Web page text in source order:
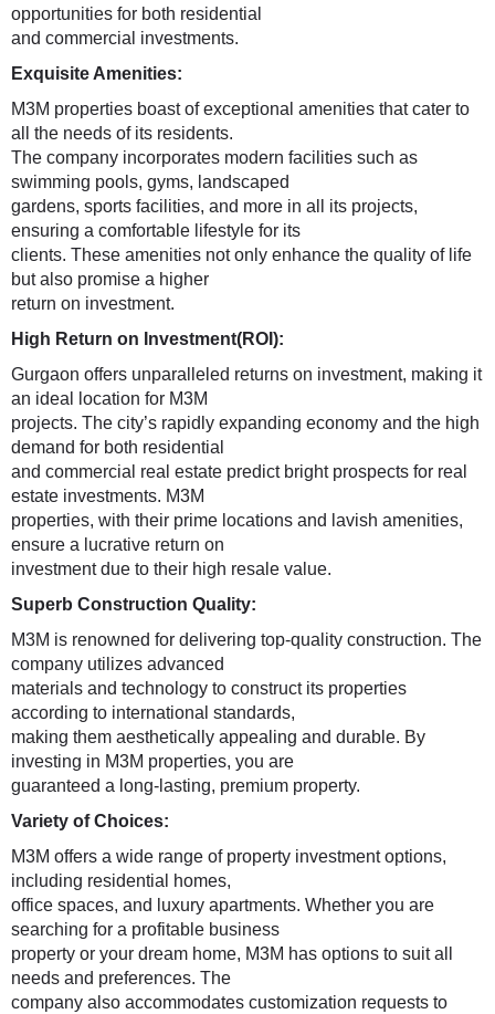
opportunities for both residential
and commercial investments.
Exquisite Amenities:
M3M properties boast of exceptional amenities that cater to
all the needs of its residents.
The company incorporates modern facilities such as
swimming pools, gyms, landscaped
gardens, sports facilities, and more in all its projects,
ensuring a comfortable lifestyle for its
clients. These amenities not only enhance the quality of life
but also promise a higher
return on investment.
High Return on Investment(ROI):
Gurgaon offers unparalleled returns on investment, making it
an ideal location for M3M
projects. The city’s rapidly expanding economy and the high
demand for both residential
and commercial real estate predict bright prospects for real
estate investments. M3M
properties, with their prime locations and lavish amenities,
ensure a lucrative return on
investment due to their high resale value.
Superb Construction Quality:
M3M is renowned for delivering top-quality construction. The
company utilizes advanced
materials and technology to construct its properties
according to international standards,
making them aesthetically appealing and durable. By
investing in M3M properties, you are
guaranteed a long-lasting, premium property.
Variety of Choices:
M3M offers a wide range of property investment options,
including residential homes,
office spaces, and luxury apartments. Whether you are
searching for a profitable business
property or your dream home, M3M has options to suit all
needs and preferences. The
company also accommodates customization requests to